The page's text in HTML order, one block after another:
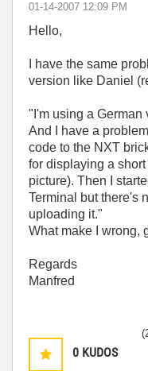
‎01-14-2007 12:09 PM
Hello,
I have the same
version like Daniel
"I'm using a German
And I have a
code to the NXT
for displaying a
picture). Then I
Terminal but there's
uploading it."
What make I wrong,
Regards
Manfred
0 KUDOS